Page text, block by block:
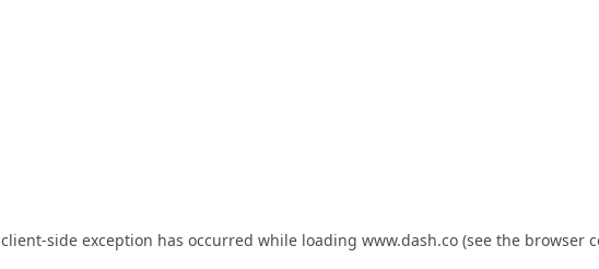
client-side exception has occurred while loading www.dash.co (see the browser